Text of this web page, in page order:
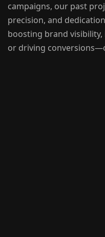
campaigns, our past
precision, and
boosting brand
or driving